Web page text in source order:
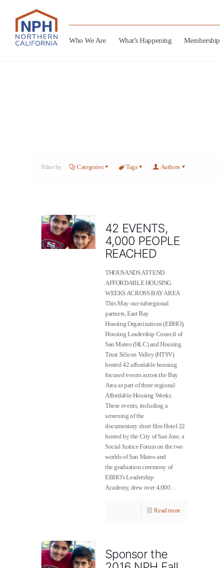
Who We Are What’s Happening Membership
Filter by Categories Tags Authors
42 EVENTS,
4,000 PEOPLE
REACHED
THOUSANDS ATTEND
AFFORDABLE HOUSING
WEEKS ACROSS BAY AREA
This May our subregional
partners, East Bay
Housing Organizations (EBHO),
Housing Leadership Council of
San Mateo (HLC) and Housing
Trust Silicon Valley (HTSV)
hosted 42 affordable housing
focused events across the Bay
Area as part of three regional
Affordable Housing Weeks.
These events, including a
screening of the
documentary short film Hotel 22
hosted by the City of San Jose, a
Social Justice Forum on the two
worlds of San Mateo and
the graduation ceremony of
EBHO’s Leadership
Academy, drew over 4,000…
Read more
Sponsor the